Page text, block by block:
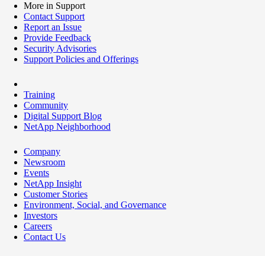
More in Support
Contact Support
Report an Issue
Provide Feedback
Security Advisories
Support Policies and Offerings
Training
Community
Digital Support Blog
NetApp Neighborhood
Company
Newsroom
Events
NetApp Insight
Customer Stories
Environment, Social, and Governance
Investors
Careers
Contact Us